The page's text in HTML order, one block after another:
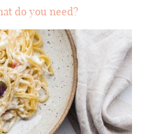
do you need?